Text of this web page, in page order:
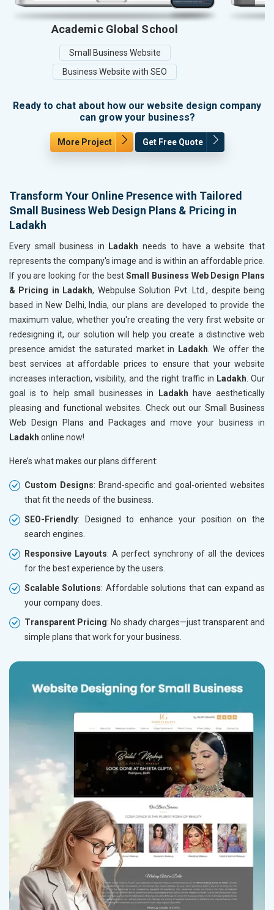
Academic Global School
Small Business Website
Business Website with SEO
Ready to chat about how our website design company
can grow your business?
More Project Get Free Quote
Transform Your Online Presence with Tailored
Small Business Web Design Plans & Pricing in
Ladakh
Every small business in Ladakh needs to have a website that
represents the company's image and is within an affordable price.
If you are looking for the bestSmall Business Web Design Plans
& Pricing in Ladakh, Webpulse Solution Pvt. Ltd., despite being
based in New Delhi, India, our plans are developed to provide the
maximum value, whether you're creating the very first website or
redesigning it, our solution will help you create a distinctive web
presence amidst the saturated market in
Ladakh . We offer the
best services at affordable prices to ensure that your website
increases interaction, visibility, and the right traffic in Ladakh . Our
goal is to help small businesses in
Ladakh
have aesthetically
pleasing and functional websites. Check out our Small Business
Web Design Plans and Packages and move your business in
Ladakh online now!
Here’s what makes our plans different:
Custom Designs: Brand-specific and goal-oriented websites
that fit the needs of the business.
SEO-Friendly: Designed to enhance your position on the
search engines.
Responsive Layouts: A perfect synchrony of all the devices
for the best experience by the users.
Scalable Solutions: Affordable solutions that can expand as
your company does.
Transparent Pricing: No shady charges—just transparent and
simple plans that work for your business.